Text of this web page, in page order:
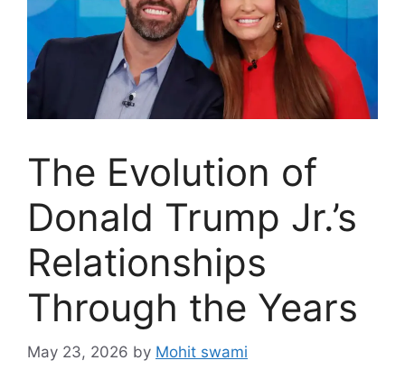
The Evolution of
Donald Trump Jr.’s
Relationships
Through the Years
May 23, 2026 by Mohit swami